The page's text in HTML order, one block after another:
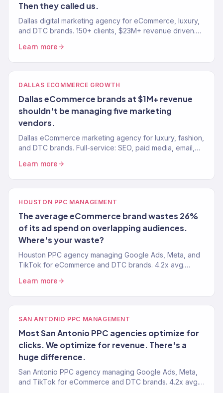
Then they called us.
Dallas digital marketing agency for eCommerce, luxury,
and DTC brands. 150+ clients, $23M+ revenue driven.
Learn more
DALLAS ECOMMERCE GROWTH
Dallas eCommerce brands at $1M+ revenue
shouldn't be managing five marketing
vendors.
Dallas eCommerce marketing agency for luxury, fashion,
and DTC brands. Full-service: SEO, paid media, email,
Learn more
HOUSTON PPC MANAGEMENT
The average eCommerce brand wastes 26%
of its ad spend on overlapping audiences.
Where's your waste?
Houston PPC agency managing Google Ads, Meta, and
TikTok for eCommerce and DTC brands. 4.2x avg.
clients.
Learn more
SAN ANTONIO PPC MANAGEMENT
Most San Antonio PPC agencies optimize for
clicks. We optimize for revenue. There's a
huge difference.
San Antonio PPC agency managing Google Ads, Meta,
and TikTok for eCommerce and DTC brands. 4.2x avg.